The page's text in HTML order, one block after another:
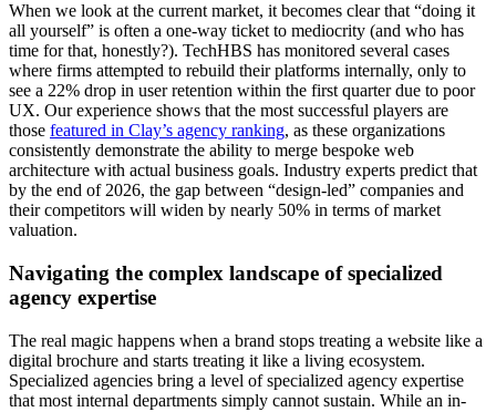
When we look at the current market, it becomes clear that “doing it
all yourself” is often a one-way ticket to mediocrity (and who has
time for that, honestly?). TechHBS has monitored several cases
where firms attempted to rebuild their platforms internally, only to
see a 22% drop in user retention within the first quarter due to poor
UX. Our experience shows that the most successful players are
those featured in Clay’s agency ranking, as these organizations
consistently demonstrate the ability to merge bespoke web
architecture with actual business goals. Industry experts predict that
by the end of 2026, the gap between “design-led” companies and
their competitors will widen by nearly 50% in terms of market
valuation.
Navigating the complex landscape of specialized
agency expertise
The real magic happens when a brand stops treating a website like a
digital brochure and starts treating it like a living ecosystem.
Specialized agencies bring a level of specialized agency expertise
that most internal departments simply cannot sustain. While an in-